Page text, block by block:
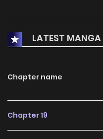
LATEST MANGA
Chapter name
Chapter 19